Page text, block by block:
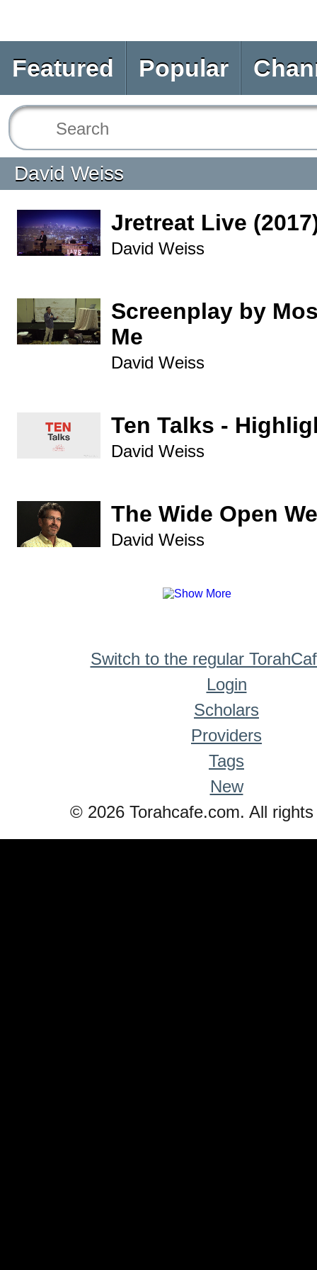
Featured Popular
David Weiss
Jretreat Live
David Weiss
Screenplay by
Me
David Weiss
Ten Talks -
David Weiss
The Wide Open
David Weiss
Switch to the regular
Login
Scholars
Providers
Tags
New
© 2026 Torahcafe.com. All